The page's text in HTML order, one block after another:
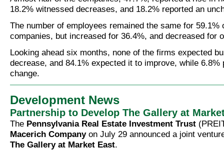
18.2% witnessed decreases, and 18.2% reported an
The number of employees remained the same for 59.1%
companies, but increased for 36.4%, and decreased for
Looking ahead six months, none of the firms expected
decrease, and 84.1% expected it to improve, while 6.8%
change.
Development News
Partnership to Develop The Gallery at
The Pennsylvania Real Estate Investment Trust
Macerich Companyon July 29 announced a joint
The Gallery at Market East.